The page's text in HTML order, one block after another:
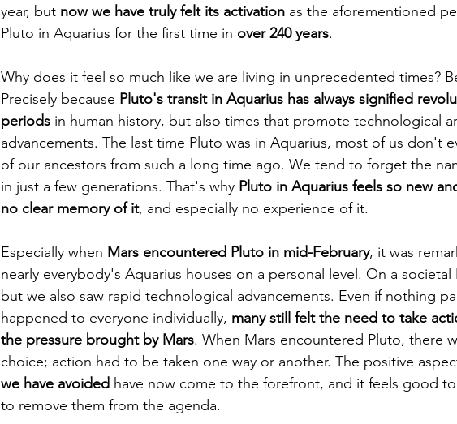
year, but now we have truly felt its activation as the aforementioned
Pluto in Aquarius for the first time in over 240 years.
Why does it feel so much like we are living in unprecedented times?
Precisely because Pluto's transit in Aquarius has always signified
periods in human history, but also times that promote technological
advancements. The last time Pluto was in Aquarius, most of us don't
of our ancestors from such a long time ago. We tend to forget the
in just a few generations. That's why Pluto in Aquarius feels so new
no clear memory of it, and especially no experience of it.
Especially when Mars encountered Pluto in mid-February, it was
nearly everybody's Aquarius houses on a personal level. On a
but we also saw rapid technological advancements. Even if nothing
happened to everyone individually, many still felt the need to take
the pressure brought by Mars. When Mars encountered Pluto, there
choice; action had to be taken one way or another. The positive
we have avoided have now come to the forefront, and it feels good
to remove them from the agenda.